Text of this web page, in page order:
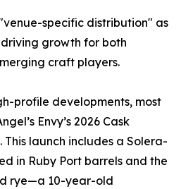
specific distribution" as
growth for both
craft players.
profile developments, most
Envy’s 2026 Cask
launch includes a Solera-
in Ruby Port barrels and the
rye—a 10-year-old